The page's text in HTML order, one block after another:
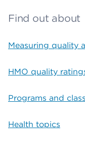
Find out about
Measuring quality
HMO quality
Programs and
Health topics